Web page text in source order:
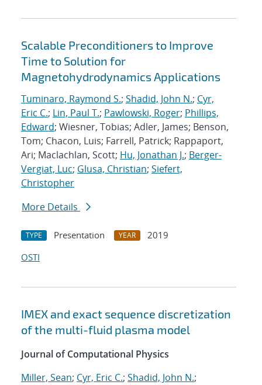
Scalable Preconditioners to Improve
Time to Solution for
Magnetohydrodynamics Applications
Tuminaro, Raymond S.; Shadid, John N.; Cyr,
Eric C.; Lin, Paul T.; Pawlowski, Roger; Phillips,
Edward; Wiesner, Tobias; Adler, James; Benson,
Tom; Chacon, Luis; Farrell, Patrick; Rappaport,
Ari; Maclachlan, Scott; Hu, Jonathan J.; Berger-
Vergiat, Luc; Glusa, Christian; Siefert,
Christopher
More Details
TYPE Presentation YEAR
2019
OSTI
IMEX and exact sequence discretization
of the multi-fluid plasma model
Journal of Computational Physics
Miller, Sean; Cyr, Eric C.; Shadid, John N.;